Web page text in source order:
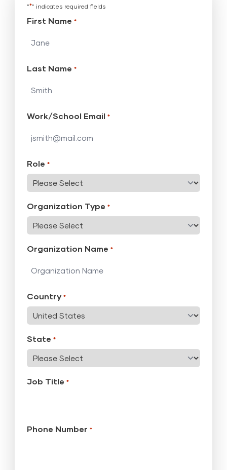
"*" indicates required fields
First Name *
Last Name *
Work/School Email *
Role *
Organization Type *
Organization Name *
Country *
State *
Job Title *
Phone Number *